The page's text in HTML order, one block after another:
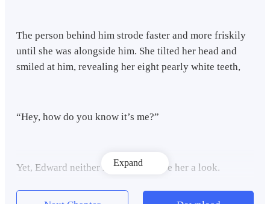
The person behind him strode faster and more friskily
until she was alongside him. She tilted her head and
smiled at him, revealing her eight pearly white teeth,
“Hey, how do you know it’s me?”
Yet, Edward neither replied nor gave her a look.
on the big lantern in the sky.
Expand